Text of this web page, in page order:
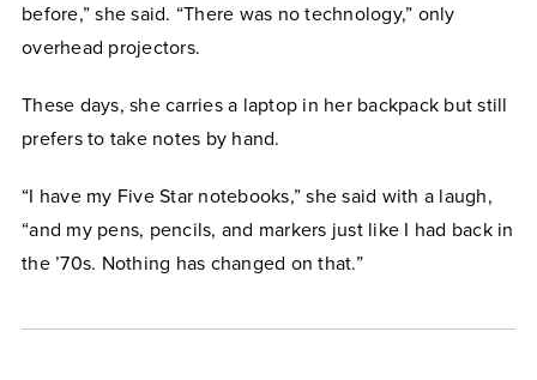
before,” she said. “There was no technology,” only
overhead projectors.
These days, she carries a laptop in her backpack but still
prefers to take notes by hand.
“I have my Five Star notebooks,” she said with a laugh,
“and my pens, pencils, and markers just like I had back in
the ’70s. Nothing has changed on that.”